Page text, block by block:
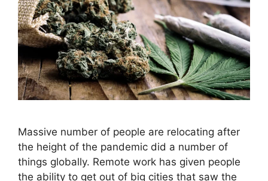
Massive number of people are relocating after
the height of the pandemic did a number of
things globally. Remote work has given people
the ability to get out of big cities that saw the